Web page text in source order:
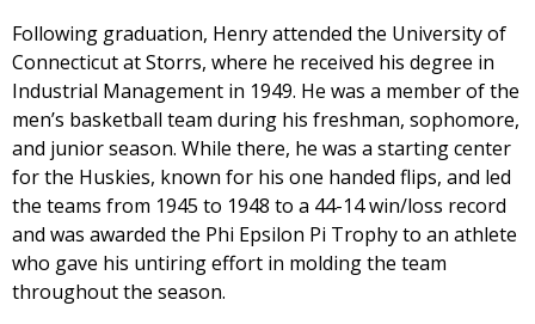
Following graduation, Henry attended the University of
Connecticut at Storrs, where he received his degree in
Industrial Management in 1949. He was a member of the
men’s basketball team during his freshman, sophomore,
and junior season. While there, he was a starting center
for the Huskies, known for his one handed flips, and led
the teams from 1945 to 1948 to a 44-14 win/loss record
and was awarded the Phi Epsilon Pi Trophy to an athlete
who gave his untiring effort in molding the team
throughout the season.